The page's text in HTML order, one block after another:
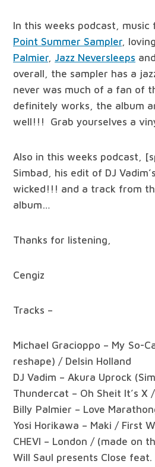
In this weeks podcast,
Point Summer Sampler,
Palmier, Jazz Neversleeps and
overall, the sampler has a
never was much of a fan of
definitely works, the album
well!!! Grab yourselves a
Also in this weeks podcast,
Simbad, his edit of DJ
wicked!!! and a track from
album…
Thanks for listening,
Cengiz
Tracks –
Michael Gracioppo – My So-
reshape) / Delsin Holland
DJ Vadim – Akura Uprock
Thundercat – Oh Sheit It’s X
Billy Palmier – Love
Yosi Horikawa – Maki / First
CHEVI – London / (made on
Will Saul presents Close feat.